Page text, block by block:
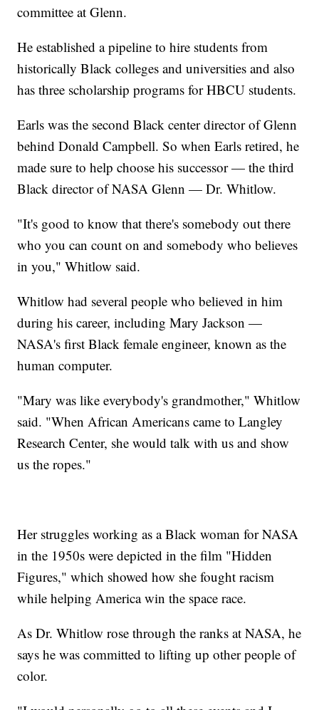
committee at Glenn.
He established a pipeline to hire students from
historically Black colleges and universities and also
has three scholarship programs for HBCU students.
Earls was the second Black center director of Glenn
behind Donald Campbell. So when Earls retired, he
made sure to help choose his successor — the third
Black director of NASA Glenn — Dr. Whitlow.
"It's good to know that there's somebody out there
who you can count on and somebody who believes
in you," Whitlow said.
Whitlow had several people who believed in him
during his career, including Mary Jackson —
NASA's first Black female engineer, known as the
human computer.
"Mary was like everybody's grandmother," Whitlow
said. "When African Americans came to Langley
Research Center, she would talk with us and show
us the ropes."
Her struggles working as a Black woman for NASA
in the 1950s were depicted in the film "Hidden
Figures," which showed how she fought racism
while helping America win the space race.
As Dr. Whitlow rose through the ranks at NASA, he
says he was committed to lifting up other people of
color.